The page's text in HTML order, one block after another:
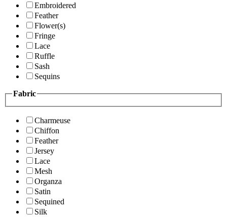
Embroidered
Feather
Flower(s)
Fringe
Lace
Ruffle
Sash
Sequins
Fabric
Charmeuse
Chiffon
Feather
Jersey
Lace
Mesh
Organza
Satin
Sequined
Silk